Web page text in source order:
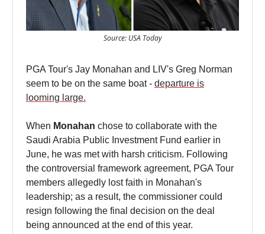
Source: USA Today
PGA Tour's Jay Monahan and LIV's Greg Norman
seem to be on the same boat - departure is
looming large.
When Monahan chose to collaborate with the
Saudi Arabia Public Investment Fund earlier in
June, he was met with harsh criticism. Following
the controversial framework agreement, PGA Tour
members allegedly lost faith in Monahan's
leadership; as a result, the commissioner could
resign following the final decision on the deal
being announced at the end of this year.